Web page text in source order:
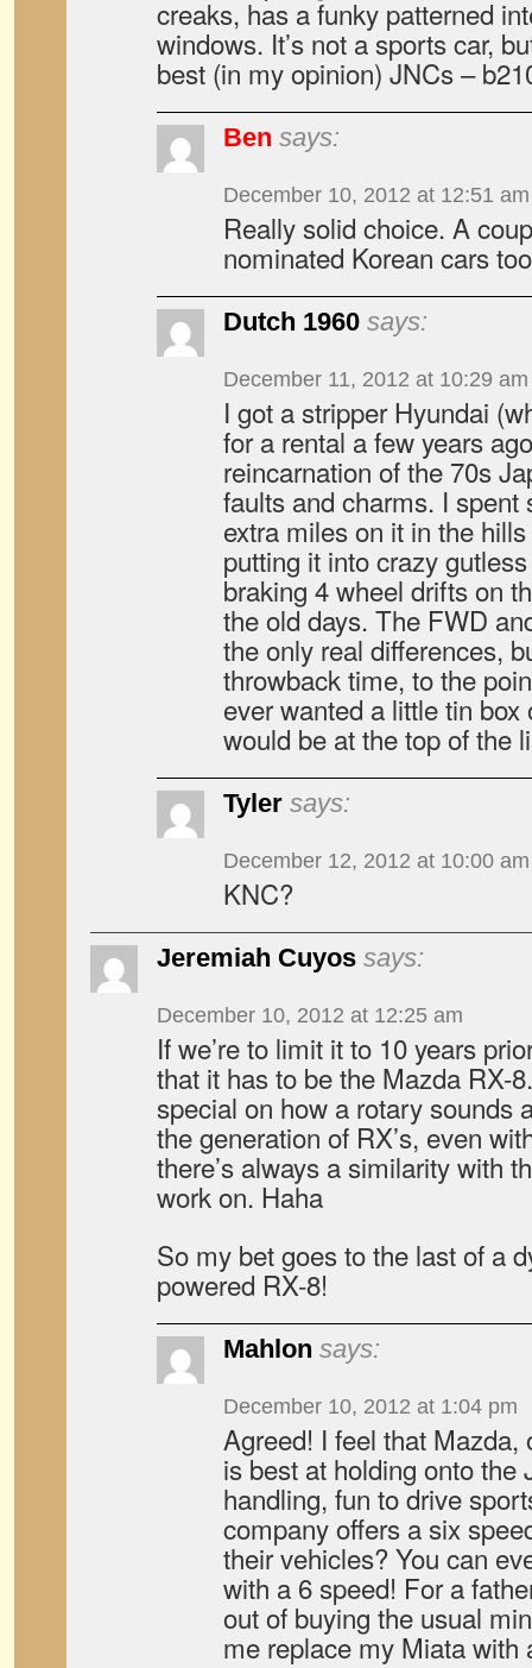
creaks, has a funky patterned
windows. It’s not a sports car,
best (in my opinion) JNCs –
Ben says:
December 10, 2012 at 12:51 am
Really solid choice. A
nominated Korean cars
Dutch 1960 says:
December 11, 2012 at 10:29 am
I got a stripper Hyundai
for a rental a few years
reincarnation of the 70s
faults and charms. I
extra miles on it in the
putting it into crazy
braking 4 wheel drifts on
the old days. The FWD
the only real differences,
throwback time, to the
ever wanted a little tin
would be at the top of the
Tyler says:
December 12, 2012 at 10:00 am
KNC?
Jeremiah Cuyos says:
December 10, 2012 at 12:25 am
If we’re to limit it to 10 years
that it has to be the Mazda RX-
special on how a rotary sounds
the generation of RX’s, even
there’s always a similarity with
work on. Haha
So my bet goes to the last of a
powered RX-8!
Mahlon says:
December 10, 2012 at 1:04 pm
Agreed! I feel that
is best at holding onto the
handling, fun to drive
company offers a six
their vehicles? You can
with a 6 speed! For a
out of buying the usual
me replace my Miata with